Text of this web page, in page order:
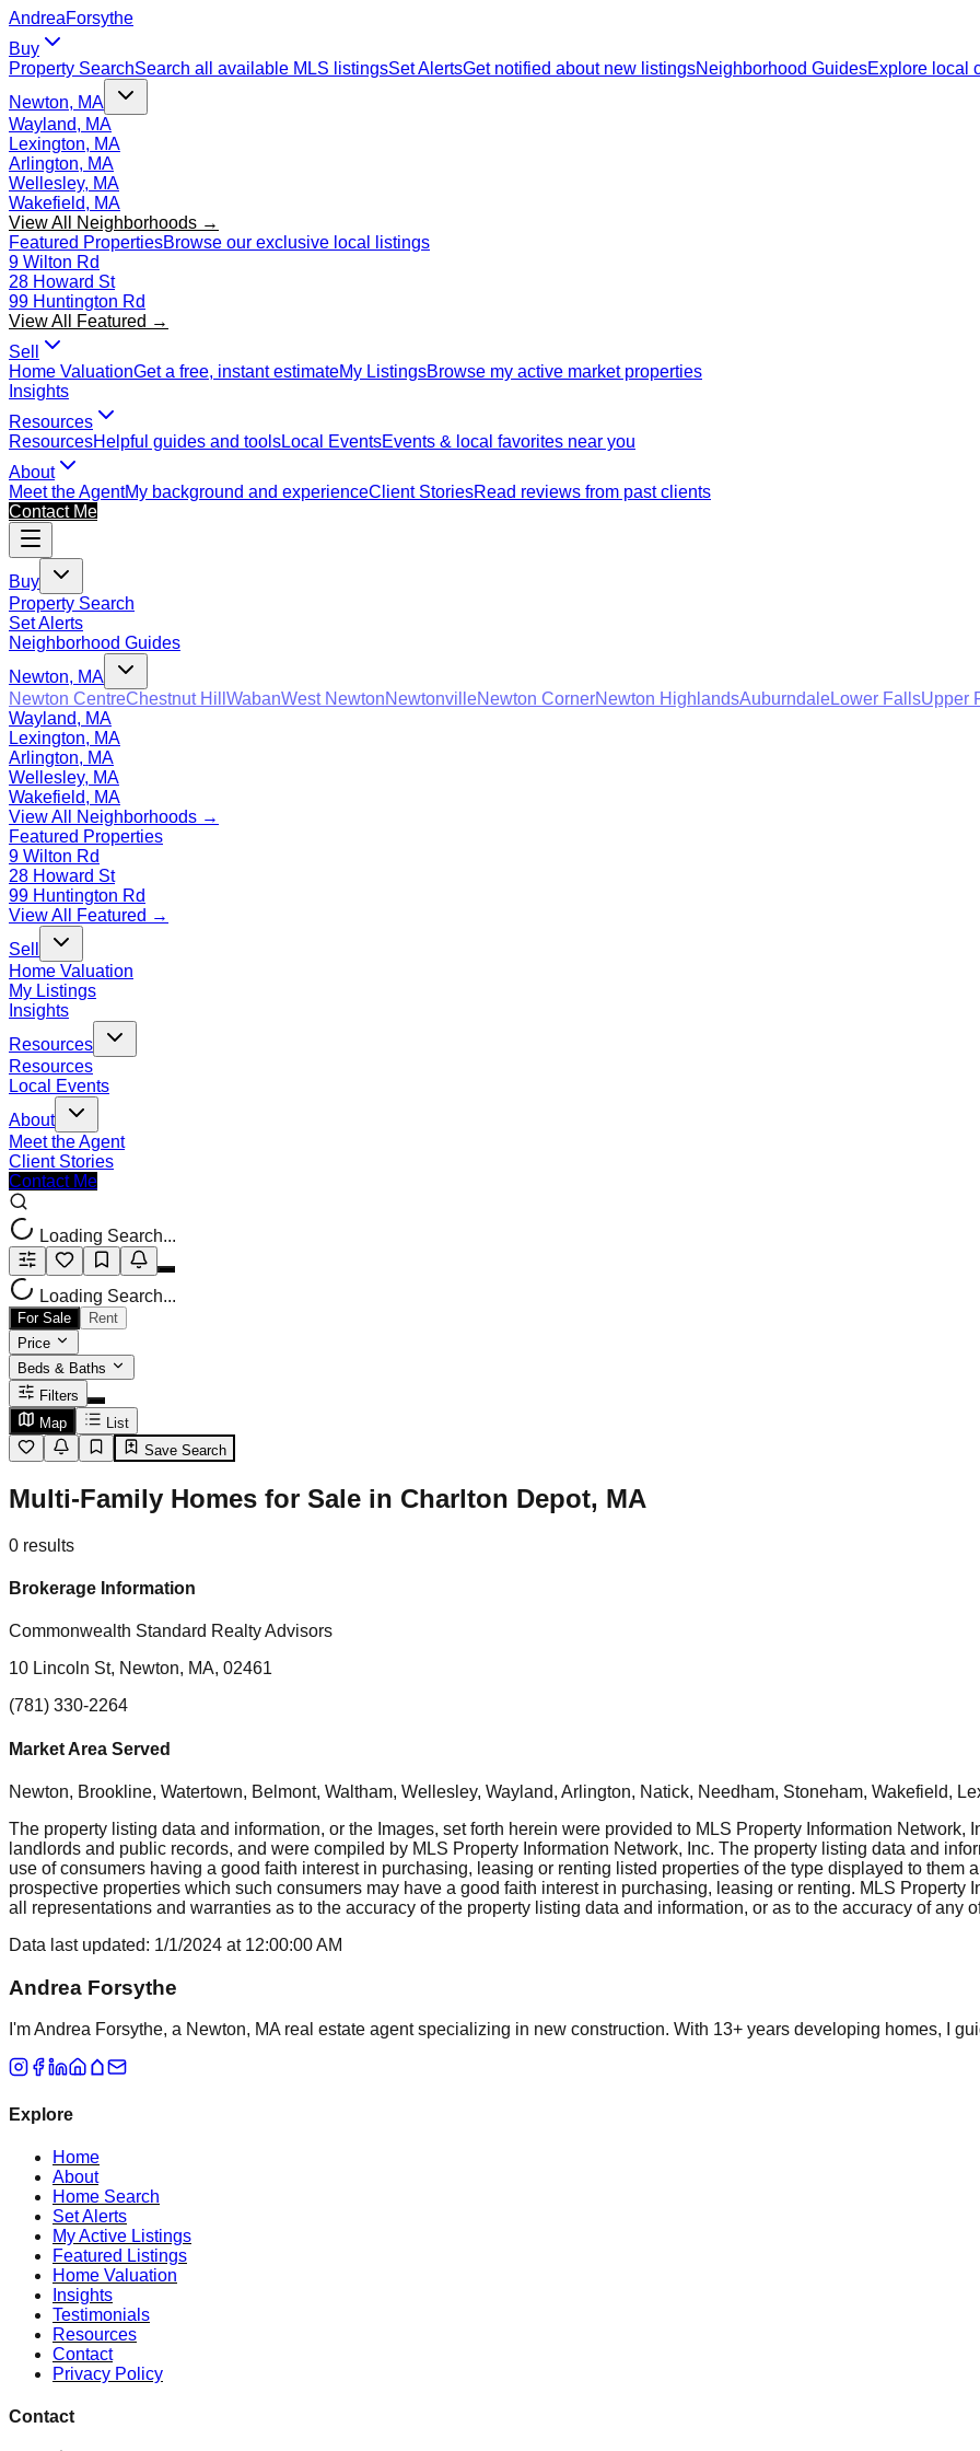
AndreaForsythe
Buy
Property SearchSearch all available MLS listingsSet AlertsGet notified about new listingsNeighborhood GuidesExplore local
Newton, MA
Wayland, MA
Lexington, MA
Arlington, MA
Wellesley, MA
Wakefield, MA
View All Neighborhoods →
Featured PropertiesBrowse our exclusive local listings
9 Wilton Rd
28 Howard St
99 Huntington Rd
View All Featured →
Sell
Home ValuationGet a free, instant estimateMy ListingsBrowse my active market properties
Insights
Resources
ResourcesHelpful guides and toolsLocal EventsEvents & local favorites near you
About
Meet the AgentMy background and experienceClient StoriesRead reviews from past clients
Contact Me
Buy
Property Search
Set Alerts
Neighborhood Guides
Newton, MA
Newton CentreChestnut Hill WabanWest NewtonNewtonvilleNewton CornerNewton HighlandsAuburndaleLower FallsUpper
Wayland, MA
Lexington, MA
Arlington, MA
Wellesley, MA
Wakefield, MA
View All Neighborhoods →
Featured Properties
9 Wilton Rd
28 Howard St
99 Huntington Rd
View All Featured →
Sell
Home Valuation
My Listings
Insights
Resources
Resources
Local Events
About
Meet the Agent
Client Stories
Contact Me
Loading Search...
Loading Search...
For Sale
Rent
Price
Beds & Baths
Filters
Map
List
Save Search
Multi-Family Homes for Sale in Charlton Depot, MA
0 results
Brokerage Information
Commonwealth Standard Realty Advisors
10 Lincoln St, Newton, MA, 02461
(781) 330-2264
Market Area Served
Newton, Brookline, Watertown, Belmont, Waltham, Wellesley, Wayland, Arlington, Natick, Needham, Stoneham, Wakefield,
The property listing data and information, or the Images, set forth herein were provided to MLS Property Information Network,
landlords and public records, and were compiled by MLS Property Information Network, Inc. The property listing data and
use of consumers having a good faith interest in purchasing, leasing or renting listed properties of the type displayed to them
prospective properties which such consumers may have a good faith interest in purchasing, leasing or renting. MLS Property
all representations and warranties as to the accuracy of the property listing data and information, or as to the accuracy of any
Data last updated: 1/1/2024 at 12:00:00 AM
Andrea Forsythe
I'm Andrea Forsythe, a Newton, MA real estate agent specializing in new construction. With 13+ years developing homes, I
Explore
Home
About
Home Search
Set Alerts
My Active Listings
Featured Listings
Home Valuation
Insights
Testimonials
Resources
Contact
Privacy Policy
Contact